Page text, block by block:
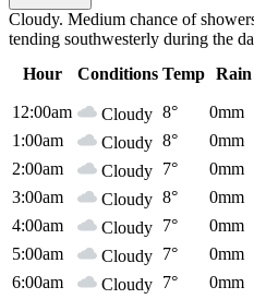
Cloudy. Medium chance of
tending southwesterly during the
Hour
Conditions Temp Rain
12:00am
Cloudy 8° 0mm
1:00am
Cloudy 8° 0mm
2:00am
Cloudy 7° 0mm
3:00am
Cloudy 8° 0mm
4:00am
Cloudy 7° 0mm
5:00am
Cloudy 7° 0mm
6:00am
Cloudy 7° 0mm